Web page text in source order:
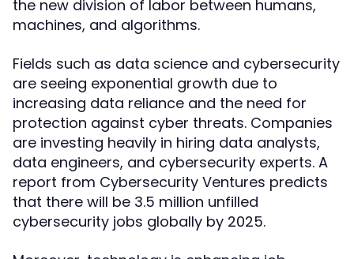
the new division of labor between humans,
machines, and algorithms.
Fields such as data science and cybersecurity
are seeing exponential growth due to
increasing data reliance and the need for
protection against cyber threats. Companies
are investing heavily in hiring data analysts,
data engineers, and cybersecurity experts. A
report from Cybersecurity Ventures predicts
that there will be 3.5 million unfilled
cybersecurity jobs globally by 2025.